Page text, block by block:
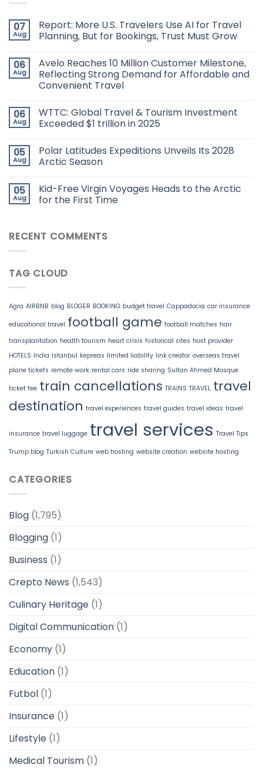
07
Aug
Report: More U.S. Travelers Use AI for Travel
Planning, But for Bookings, Trust Must Grow
06
Aug
Avelo Reaches 10 Million Customer Milestone,
Reflecting Strong Demand for Affordable and
Convenient Travel
06
Aug
WTTC: Global Travel & Tourism Investment
Exceeded $1 trillion in 2025
05
Aug
Polar Latitudes Expeditions Unveils Its 2028
Arctic Season
05
Aug
Kid-Free Virgin Voyages Heads to the Arctic
for the First Time
RECENT COMMENTS
TAG CLOUD
Agra AIRBNB blog BLOGER BOOKING budget travel Cappadocia car insurance
educational travel football game football matches hair
transplantation health tourism heart crisis historical sites host provider
HOTELS India Istanbul kepreas limited liability link creator overseas travel
plane tickets remote work rental cars ride sharing Sultan Ahmed Mosque
ticket fee train cancellations TRAINS TRAVEL travel
destination travel experiences travel guides travel ideas travel
insurance travel luggage travel services Travel Tips
Trump blog Turkish Culture web hosting website creation website hosting
CATEGORIES
Blog (1,795)
Blogging (1)
Business (1)
Crepto News (1,543)
Culinary Heritage (1)
Digital Communication (1)
Economy (1)
Education (1)
Futbol (1)
Insurance (1)
Lifestyle (1)
Medical Tourism (1)